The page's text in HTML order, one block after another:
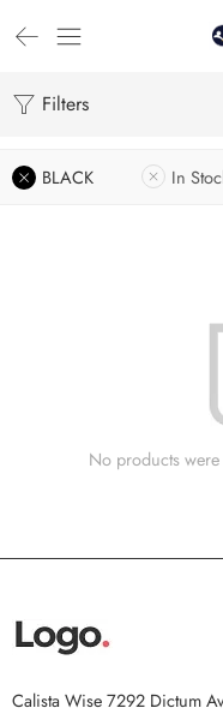
Filters
BLACK In
No products
Calista Wise 7292 Dictum